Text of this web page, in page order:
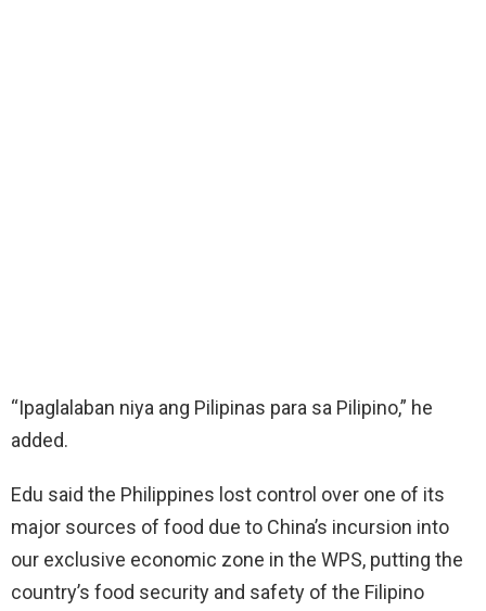
“Ipaglalaban niya ang Pilipinas para sa Pilipino,” he
added.
Edu said the Philippines lost control over one of its
major sources of food due to China’s incursion into
our exclusive economic zone in the WPS, putting the
country’s food security and safety of the Filipino